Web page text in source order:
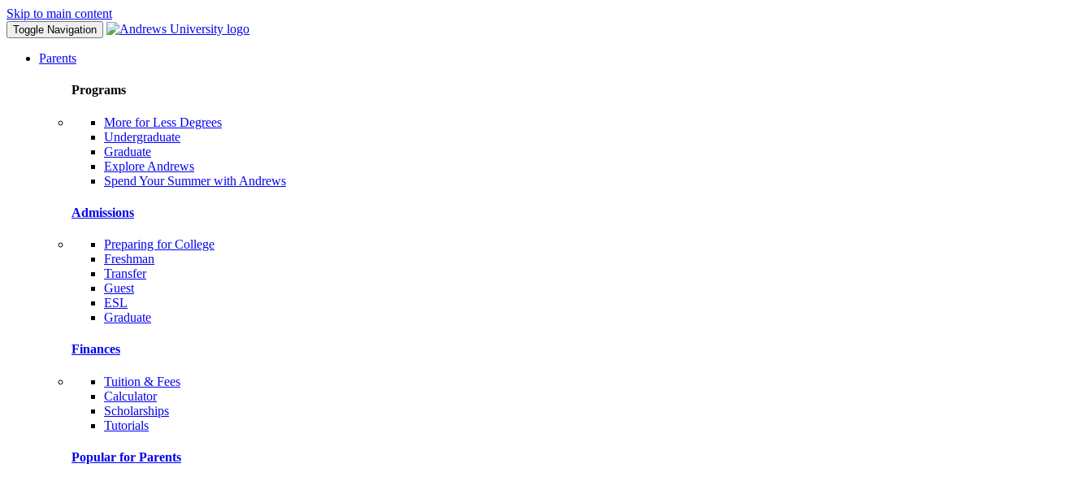
Skip to main content
Toggle Navigation
Parents
Programs
More for Less Degrees
Undergraduate
Graduate
Explore Andrews
Spend Your Summer with Andrews
Admissions
Preparing for College
Freshman
Transfer
Guest
ESL
Graduate
Finances
Tuition & Fees
Calculator
Scholarships
Tutorials
Popular for Parents